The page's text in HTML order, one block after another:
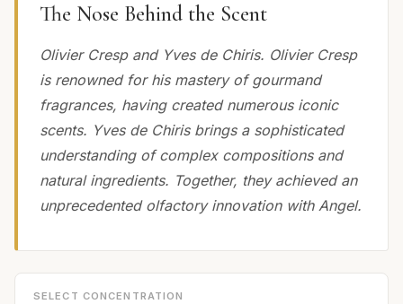
The Nose Behind the Scent
Olivier Cresp and Yves de Chiris. Olivier Cresp
is renowned for his mastery of gourmand
fragrances, having created numerous iconic
scents. Yves de Chiris brings a sophisticated
understanding of complex compositions and
natural ingredients. Together, they achieved an
unprecedented olfactory innovation with Angel.
SELECT CONCENTRATION